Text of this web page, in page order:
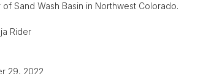
Sand Wash Basin in Northwest Colorado.
Rider
29, 2022